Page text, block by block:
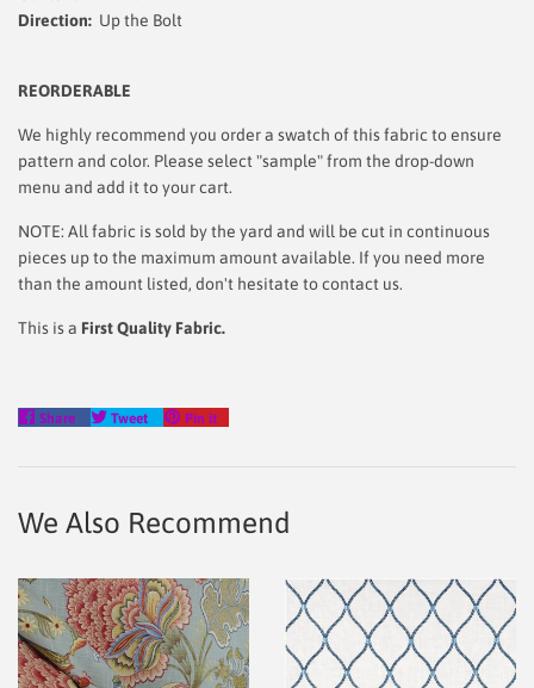
Direction: Up the Bolt
REORDERABLE
We highly recommend you order a swatch of this fabric to ensure
pattern and color. Please select "sample" from the drop-down
menu and add it to your cart.
NOTE: All fabric is sold by the yard and will be cut in continuous
pieces up to the maximum amount available. If you need more
than the amount listed, don't hesitate to contact us.
This is a First Quality Fabric.
Share
Share
Tweet
Tweet
Pin it
We Also Recommend